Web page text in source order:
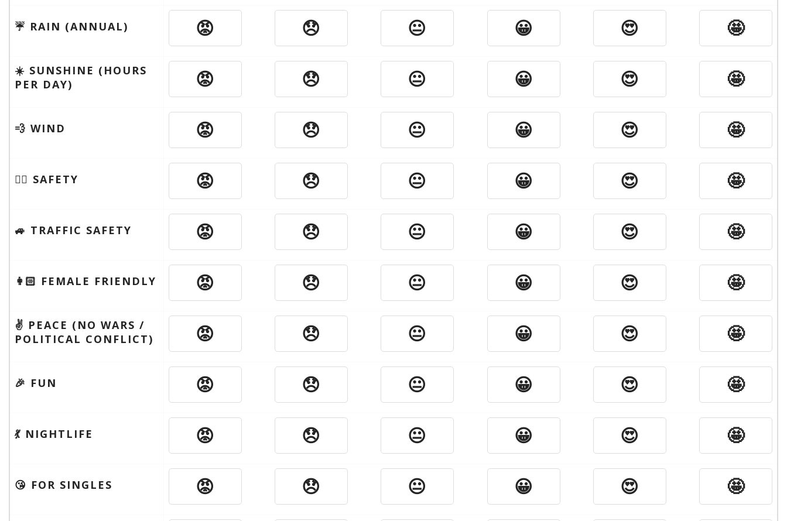
☔️ RAIN (ANNUAL) 😡 😞 😐 😀 😍 🤩
☀️ SUNSHINE (HOURS
PER DAY)
😡 😞 😐 😀 😍 🤩
💨 WIND 😡 😞 😐 😀 😍 🤩
🦹‍♂️ SAFETY 😡 😞 😐 😀 😍 🤩
🚙 TRAFFIC SAFETY 😡 😞 😐 😀 😍 🤩
👩🏻 FEMALE FRIENDLY 😡 😞 😐 😀 😍 🤩
✌️ PEACE (NO WARS /
POLITICAL CONFLICT)
😡 😞 😐 😀 😍 🤩
🎉 FUN 😡 😞 😐 😀 😍 🤩
💃 NIGHTLIFE 😡 😞 😐 😀 😍 🤩
😘 FOR SINGLES 😡 😞 😐 😀 😍 🤩